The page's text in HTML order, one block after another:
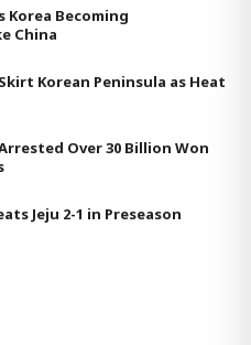
Korea Becoming
China
Korean Peninsula as Heat
Over 30 Billion Won
Jeju 2-1 in Preseason